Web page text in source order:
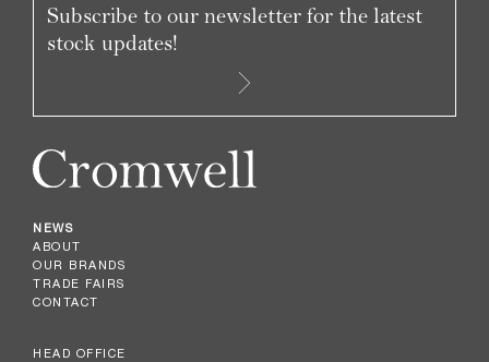
NEWS
ABOUT
OUR BRANDS
TRADE FAIRS
CONTACT
HEAD OFFICE
Subscribe to our newsletter for the latest
stock updates!